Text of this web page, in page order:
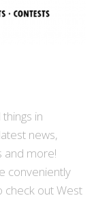
in
news,
and more!
conveniently
check out West